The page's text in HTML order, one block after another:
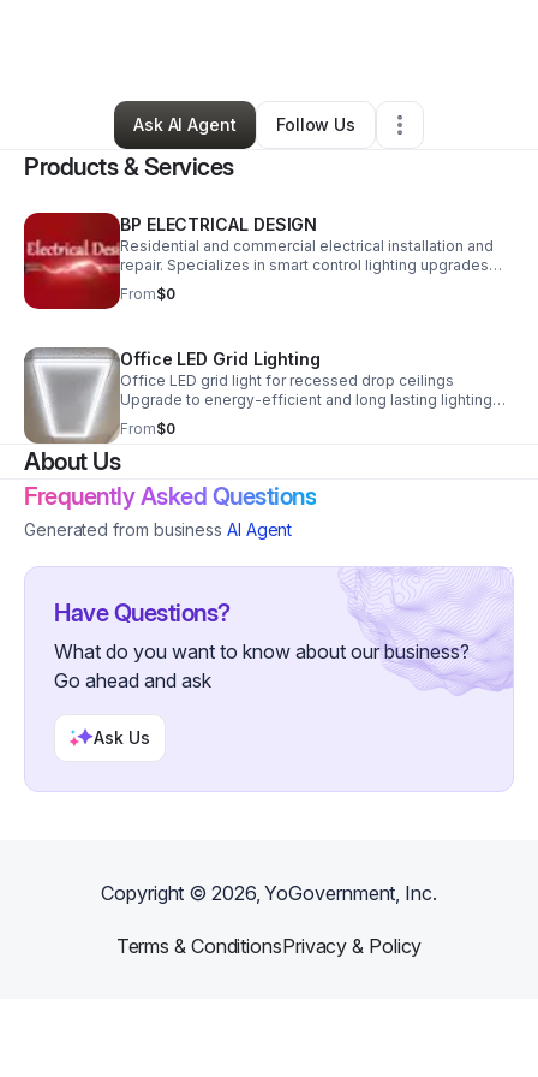
3 Followers
Ask AI Agent
Follow Us
Products & Services
BP ELECTRICAL DESIGN
Residential and commercial electrical installation and
repair. Specializes in smart control lighting upgrades
and home automation. Also specializing in energy-
efficient LED lighting upgrades.
From$0
Office LED Grid Lighting
Office LED grid light for recessed drop ceilings
Upgrade to energy-efficient and long lasting lighting
Color selectable and dimmable Give your office a
redefined modern look
From$0
About Us
Frequently Asked Questions
Generated from business AI Agent
Have Questions?
What do you want to know about our business?
Go ahead and ask
Ask Us
Copyright ©2026, YoGovernment, Inc.
Terms & ConditionsPrivacy & Policy